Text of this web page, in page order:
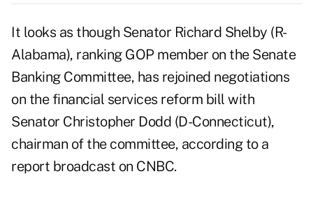
It looks as though Senator Richard Shelby (R-
Alabama), ranking GOP member on the Senate
Banking Committee, has rejoined negotiations
on the financial services reform bill with
Senator Christopher Dodd (D-Connecticut),
chairman of the committee, according to a
report broadcast on CNBC.